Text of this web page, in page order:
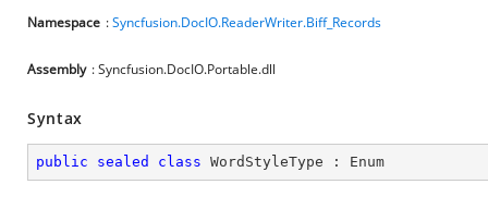
Namespace :Syncfusion.DocIO.ReaderWriter.Biff_Records
Assembly : Syncfusion.DocIO.Portable.dll
Syntax
public sealed class WordStyleType : Enum